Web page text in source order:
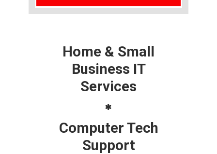
Home & Small
Business IT
Services
Computer Tech
Support